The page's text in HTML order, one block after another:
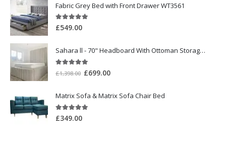
Fabric Grey Bed with Front Drawer WT3561
5.00out of 5
£549.00
Sahara ll - 70" Headboard With Ottoman Storage Box
out of 5
£1,398.00 £699.00
Matrix Sofa & Matrix Sofa Chair Bed
5.00out of 5
£349.00